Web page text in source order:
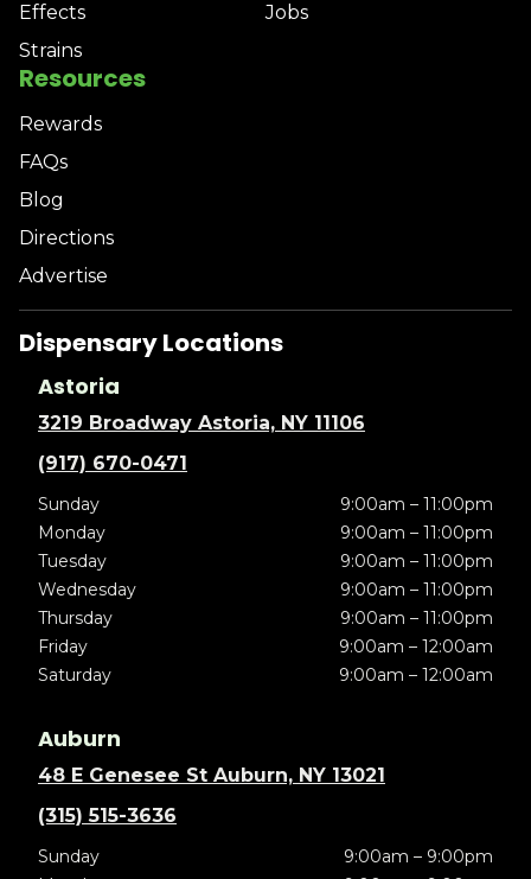
Effects
Strains
Jobs
Resources
Rewards
FAQs
Blog
Directions
Advertise
Dispensary Locations
Astoria
3219 Broadway Astoria, NY 11106
(917) 670-0471
Sunday
9:00am – 11:00pm
Monday
9:00am – 11:00pm
Tuesday
9:00am – 11:00pm
Wednesday
9:00am – 11:00pm
Thursday
9:00am – 11:00pm
Friday
9:00am – 12:00am
Saturday
9:00am – 12:00am
Auburn
48 E Genesee St Auburn, NY 13021
(315) 515-3636
Sunday
9:00am – 9:00pm